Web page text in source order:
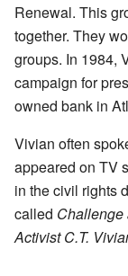
Renewal. This
together. They
groups. In 1984,
campaign for
owned bank in
Vivian often
appeared on TV
in the civil rights
called Challenge
Activist C.T.